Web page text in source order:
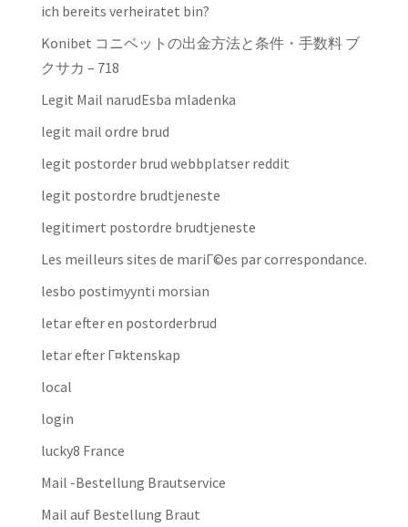
ich bereits verheiratet bin?
Konibet コニベットの出金方法と条件・手数料 ブ
クサカ – 718
Legit Mail narudЕѕba mladenka
legit mail ordre brud
legit postorder brud webbplatser reddit
legit postordre brudtjeneste
legitimert postordre brudtjeneste
Les meilleurs sites de mariГ©es par correspondance.
lesbo postimyynti morsian
letar efter en postorderbrud
letar efter Г¤ktenskap
local
login
lucky8 France
Mail -Bestellung Brautservice
Mail auf Bestellung Braut